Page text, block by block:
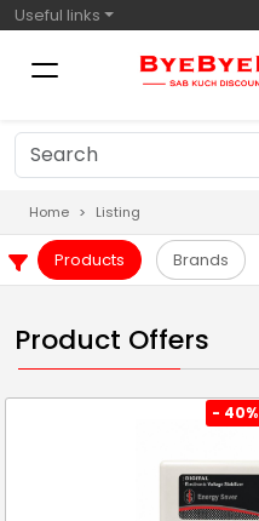
Useful links
Home Listing
Products Brands
Product Offers
- 40%